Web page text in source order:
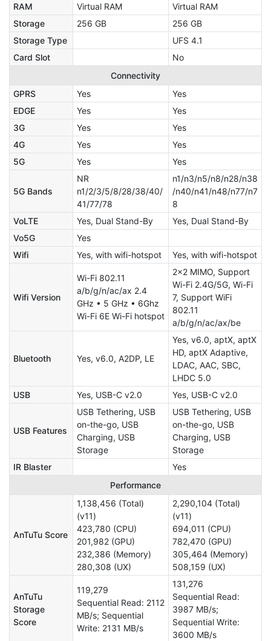
RAM
Virtual RAM
Virtual RAM
Storage
256 GB
256 GB
Storage Type
UFS 4.1
Card Slot
No
Connectivity
GPRS
Yes
Yes
EDGE
Yes
Yes
3G
Yes
Yes
4G
Yes
Yes
5G
Yes Yes
5G Bands
NR
n1/2/3/5/8/28/38/40/
41/77/78
n1/n3/n5/n8/n28/n38
/n40/n41/n48/n77/n7
8
VoLTE
Yes, Dual Stand-By
Yes, Dual Stand-By
Vo5G
Yes
Wifi
Yes, with wifi-hotspot Yes, with wifi-hotspot
Wifi Version
Wi-Fi 802.11
a/b/g/n/ac/ax 2.4
GHz • 5 GHz • 6Ghz
Wi-Fi 6E Wi-Fi hotspot
2x2 MIMO, Support
Wi-Fi 2.4G/5G, Wi-Fi
7, Support WiFi
802.11
a/b/g/n/ac/ax/be
Bluetooth Yes, v6.0, A2DP, LE
Yes, v6.0, aptX, aptX
HD, aptX Adaptive,
LDAC, AAC, SBC,
LHDC 5.0
USB
Yes, USB-C v2.0 Yes, USB-C v2.0
USB Features
USB Tethering, USB
on-the-go, USB
Charging, USB
Storage
USB Tethering, USB
on-the-go, USB
Charging, USB
Storage
IR Blaster
Yes
Performance
AnTuTu Score
1,138,456 (Total)
(v11)
423,780 (CPU)
201,982 (GPU)
232,386 (Memory)
280,308 (UX)
2,290,104 (Total)
(v11)
694,011 (CPU)
782,470 (GPU)
305,464 (Memory)
508,159 (UX)
AnTuTu
Storage
Score
119,279
Sequential Read: 2112
MB/s; Sequential
Write: 2131 MB/s
131,276
Sequential Read:
3987 MB/s;
Sequential Write:
3600 MB/s